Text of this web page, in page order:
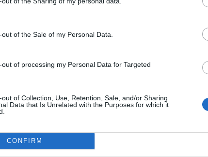
of the Sale of my Personal Data.
of processing my Personal Data for Targeted
of Collection, Use, Retention, Sale, and/or Sharing
Data that Is Unrelated with the Purposes for which it
CONFIRM
as eco-fur, fleece and scuba fabrics also came
this contrast that made the collection so